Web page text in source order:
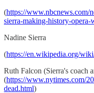
(https://www.nbcnews.com/
sierra-making-history-opera-
Nadine Sierra
(https://en.wikipedia.org/
Ruth Falcon (Sierra's coach
(https://www.nytimes.com/
dead.html)